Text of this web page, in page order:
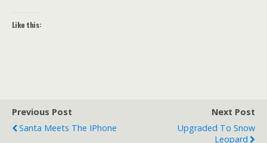
Like this:
Previous Post
Santa Meets The IPhone
Next Post
Upgraded To Snow
Leopard